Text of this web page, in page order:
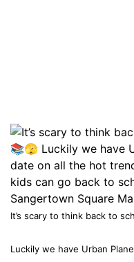
It’s scary to think back to
Luckily we have Urban